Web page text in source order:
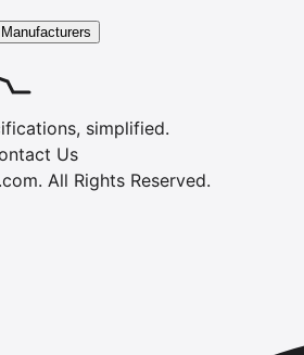
simplified.
Us
. All Rights Reserved.